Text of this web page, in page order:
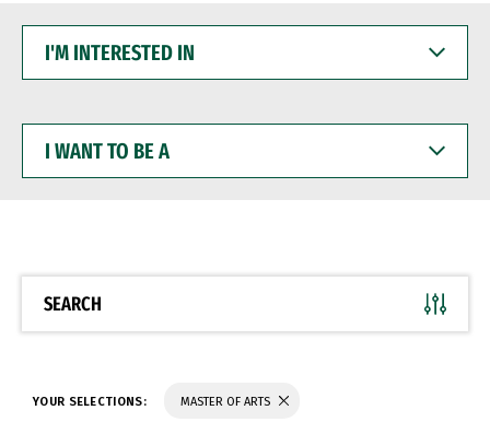
INTERESTED
WANT
BE
SEARCH
YOUR SELECTIONS: MASTER OF ARTS